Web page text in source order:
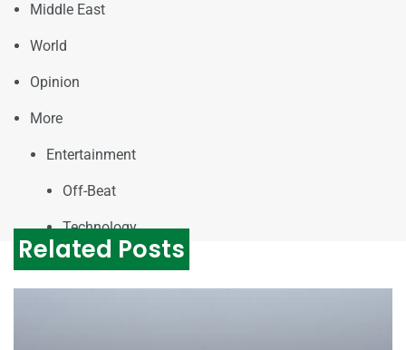
Middle East
World
Opinion
More
Entertainment
Off-Beat
Technology
Related Posts